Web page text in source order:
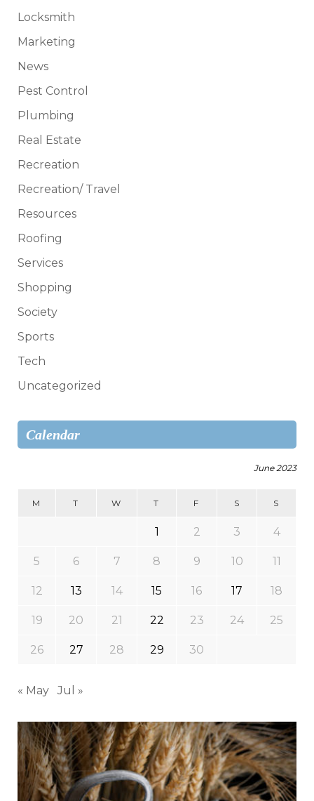
Locksmith
Marketing
News
Pest Control
Plumbing
Real Estate
Recreation
Recreation/ Travel
Resources
Roofing
Services
Shopping
Society
Sports
Tech
Uncategorized
Calendar
June 2023
M T W T F S S
1 2 3 4
5 6 7 8 9 10 11
12 13 14 15 16 17 18
19 20 21 22 23 24 25
26 27 28 29 30
« May Jul »